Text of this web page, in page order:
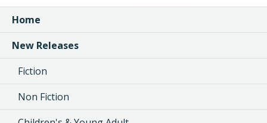
Home
New Releases
Fiction
Non Fiction